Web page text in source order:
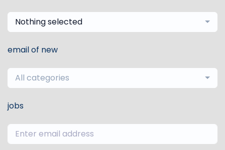
Nothing selected
email of new
All categories
jobs